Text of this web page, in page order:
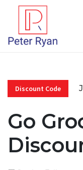
Discount Code
Go